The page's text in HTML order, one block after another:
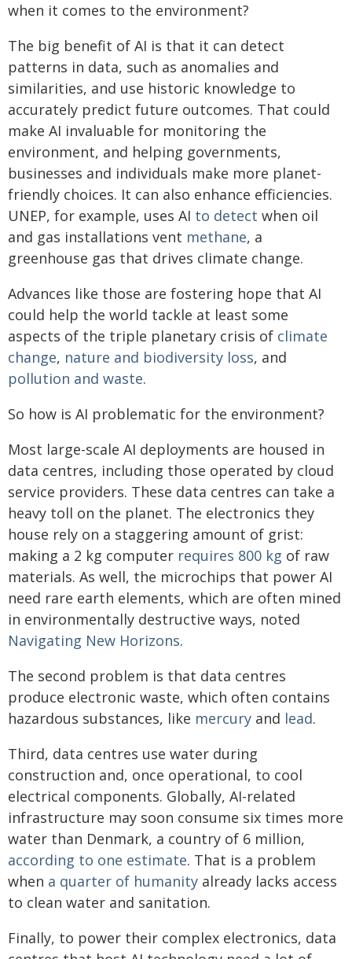
when it comes to the environment?
The big benefit of AI is that it can detect
patterns in data, such as anomalies and
similarities, and use historic knowledge to
accurately predict future outcomes. That could
make AI invaluable for monitoring the
environment, and helping governments,
businesses and individuals make more planet-
friendly choices. It can also enhance efficiencies.
UNEP, for example, uses AI to detect when oil
and gas installations vent methane, a
greenhouse gas that drives climate change.
Advances like those are fostering hope that AI
could help the world tackle at least some
aspects of the triple planetary crisis of climate
change, nature and biodiversity loss, and
pollution and waste.
So how is AI problematic for the environment?
Most large-scale AI deployments are housed in
data centres, including those operated by cloud
service providers. These data centres can take a
heavy toll on the planet. The electronics they
house rely on a staggering amount of grist:
making a 2 kg computer requires 800 kg of raw
materials. As well, the microchips that power AI
need rare earth elements, which are often mined
in environmentally destructive ways, noted
Navigating New Horizons.
The second problem is that data centres
produce electronic waste, which often contains
hazardous substances, like mercury and lead.
Third, data centres use water during
construction and, once operational, to cool
electrical components. Globally, AI-related
infrastructure may soon consume six times more
water than Denmark, a country of 6 million,
according to one estimate. That is a problem
when a quarter of humanity already lacks access
to clean water and sanitation.
Finally, to power their complex electronics, data